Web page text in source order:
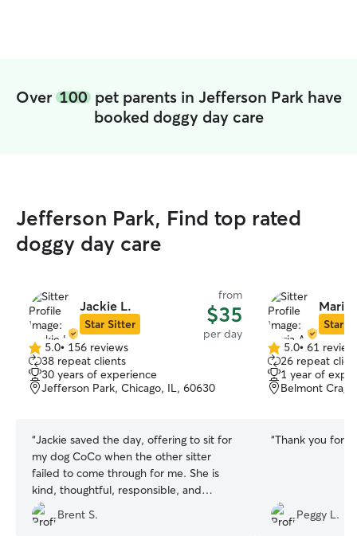
Over 100pet parents in Jefferson Park have
booked doggy day care
Jefferson Park, Find top rated
doggy day care
Jackie L.
Star Sitter
from
$35
per day
5.0
out
of
5
5.0• 156 reviews
38 repeat clients
30 years of experience
Jefferson Park, Chicago, IL, 60630
“Jackie saved the day, offering to sit for
my dog CoCo when the other sitter
failed to come through for me. She is
kind, thoughtful, responsible, and
communicative, and I love her Black Cat!
I recommend her whole-heartedly. :)
Brent S.
Maria
Star
5.0
out
of
5
5.0• 61
26 repeat
1 year of
Belmont
“Thank you for
Peggy L.